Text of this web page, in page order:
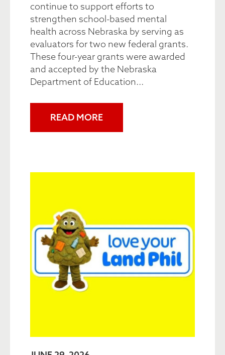
continue to support efforts to
strengthen school-based mental
health across Nebraska by serving as
evaluators for two new federal grants.
These four-year grants were awarded
and accepted by the Nebraska
Department of Education...
READ MORE